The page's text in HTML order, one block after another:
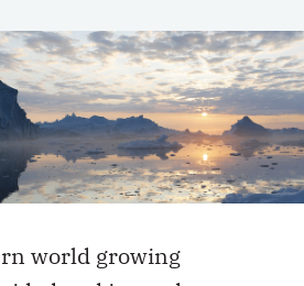
world growing